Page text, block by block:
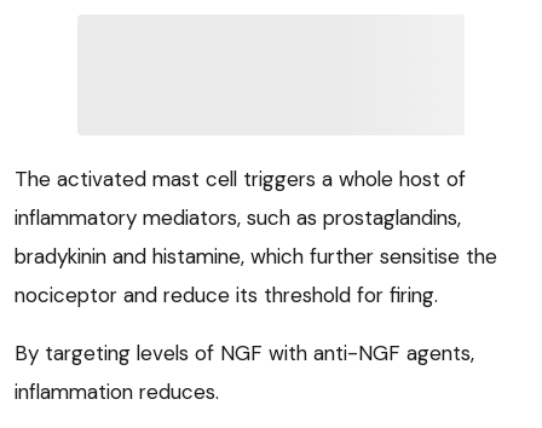
The activated mast cell triggers a whole host of
inflammatory mediators, such as prostaglandins,
bradykinin and histamine, which further sensitise the
nociceptor and reduce its threshold for firing.
By targeting levels of NGF with anti-NGF agents,
inflammation reduces.